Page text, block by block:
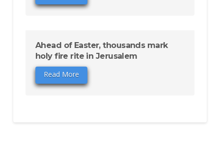
Ahead of Easter, thousands mark
holy fire rite in Jerusalem
Read More